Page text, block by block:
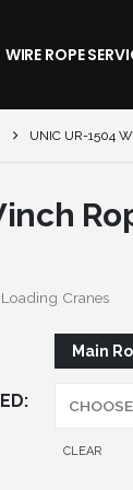
WIRE ROPE
UNIC UR-1504
Cranes
Main
CLEAR